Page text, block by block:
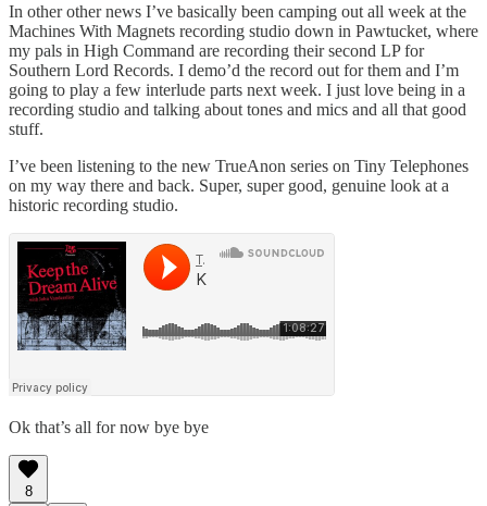
In other other news I’ve basically been camping out all week at the
Machines With Magnets recording studio down in Pawtucket, where
my pals in High Command are recording their second LP for
Southern Lord Records. I demo’d the record out for them and I’m
going to play a few interlude parts next week. I just love being in a
recording studio and talking about tones and mics and all that good
stuff.
I’ve been listening to the new TrueAnon series on Tiny Telephones
on my way there and back. Super, super good, genuine look at a
historic recording studio.
Ok that’s all for now bye bye
8